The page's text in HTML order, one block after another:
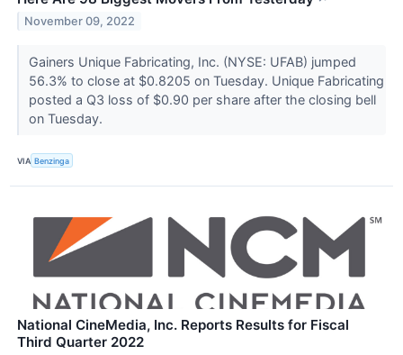
November 09, 2022
Gainers Unique Fabricating, Inc. (NYSE: UFAB) jumped
56.3% to close at $0.8205 on Tuesday. Unique Fabricating
posted a Q3 loss of $0.90 per share after the closing bell
on Tuesday.
VIA Benzinga
National CineMedia, Inc. Reports Results for Fiscal
Third Quarter 2022